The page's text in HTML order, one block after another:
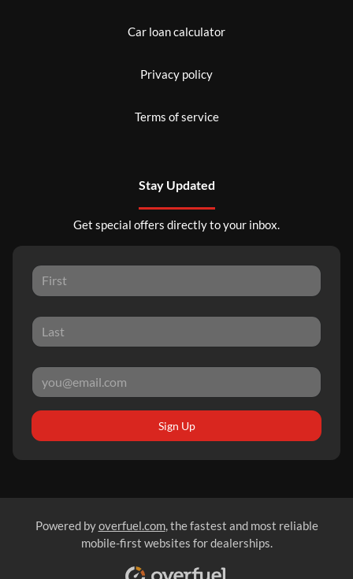
Car loan calculator
Privacy policy
Terms of service
Stay Updated
Get special offers directly to your inbox.
Sign Up
Powered byoverfuel.com, the fastest and most reliable
mobile-first websites for dealerships.